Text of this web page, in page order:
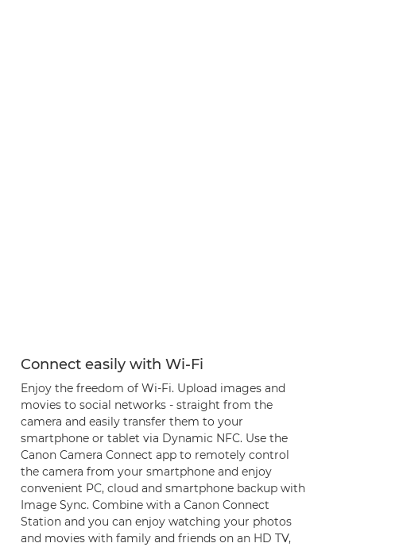
Connect easily with Wi-Fi
Enjoy the freedom of Wi-Fi. Upload images and
movies to social networks - straight from the
camera and easily transfer them to your
smartphone or tablet via Dynamic NFC. Use the
Canon Camera Connect app to remotely control
the camera from your smartphone and enjoy
convenient PC, cloud and smartphone backup with
Image Sync. Combine with a Canon Connect
Station and you can enjoy watching your photos
and movies with family and friends on an HD TV,